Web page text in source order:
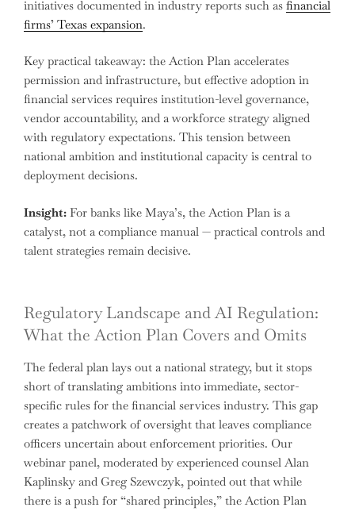
initiatives documented in industry reports such as financial
firms’ Texas expansion.
Key practical takeaway: the Action Plan accelerates
permission and infrastructure, but effective adoption in
financial services requires institution-level governance,
vendor accountability, and a workforce strategy aligned
with regulatory expectations. This tension between
national ambition and institutional capacity is central to
deployment decisions.
Insight: For banks like Maya’s, the Action Plan is a
catalyst, not a compliance manual — practical controls and
talent strategies remain decisive.
Regulatory Landscape and AI Regulation:
What the Action Plan Covers and Omits
The federal plan lays out a national strategy, but it stops
short of translating ambitions into immediate, sector-
specific rules for the financial services industry. This gap
creates a patchwork of oversight that leaves compliance
officers uncertain about enforcement priorities. Our
webinar panel, moderated by experienced counsel Alan
Kaplinsky and Greg Szewczyk, pointed out that while
there is a push for “shared principles,” the Action Plan